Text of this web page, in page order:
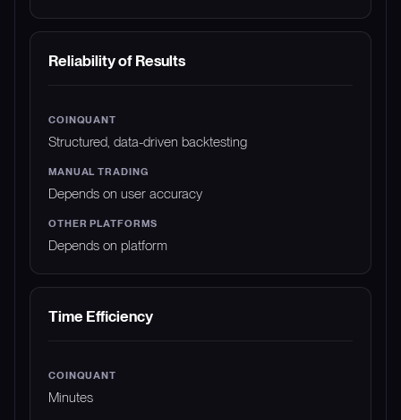
Reliability of Results
Structured, data-driven backtesting
Depends on user accuracy
Depends on platform
Time Efficiency
Minutes